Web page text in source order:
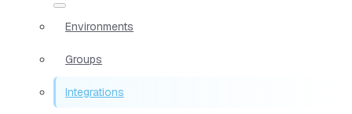
Environments
Groups
Integrations